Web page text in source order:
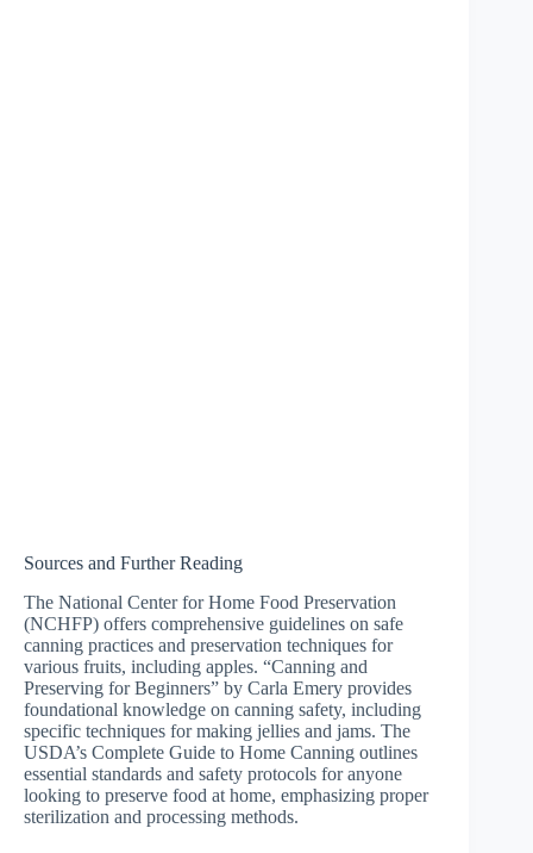
Sources and Further Reading
The National Center for Home Food Preservation
(NCHFP) offers comprehensive guidelines on safe
canning practices and preservation techniques for
various fruits, including apples. “Canning and
Preserving for Beginners” by Carla Emery provides
foundational knowledge on canning safety, including
specific techniques for making jellies and jams. The
USDA’s Complete Guide to Home Canning outlines
essential standards and safety protocols for anyone
looking to preserve food at home, emphasizing proper
sterilization and processing methods.